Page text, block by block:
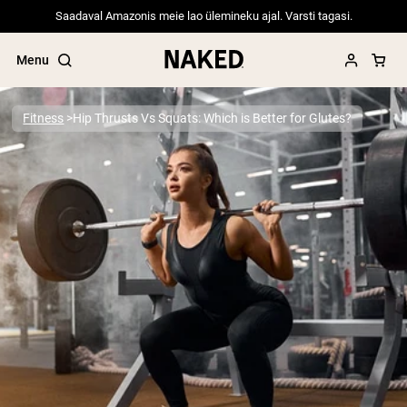
Saadaval Amazonis meie lao ülemineku ajal. Varsti tagasi.
Menu
Popular Search Terms
”Protein Powder“
”Overnight Oats“
”Vegan protein“
”Collagen“
”Micellar Casein“
PROTEIN POWDERS Best Seller
Pea Protein
Grass Fed Whey Protein Powder
Collagen Peptides
Fitness Hip Thrusts Vs Squats: Which is Better for Glutes?